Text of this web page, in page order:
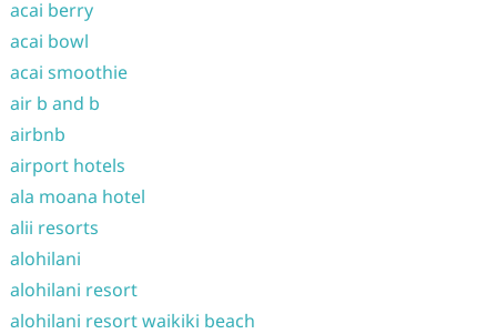
acai berry
acai bowl
acai smoothie
air b and b
airbnb
airport hotels
ala moana hotel
alii resorts
alohilani
alohilani resort
alohilani resort waikiki beach